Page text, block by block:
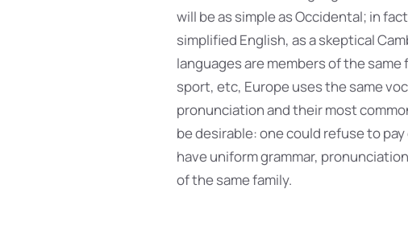
will be as simple as Occidental; in
simplified English, as a skeptical
languages are members of the
sport, etc, Europe uses the same
pronunciation and their most
be desirable: one could refuse to
have uniform grammar,
of the same family.